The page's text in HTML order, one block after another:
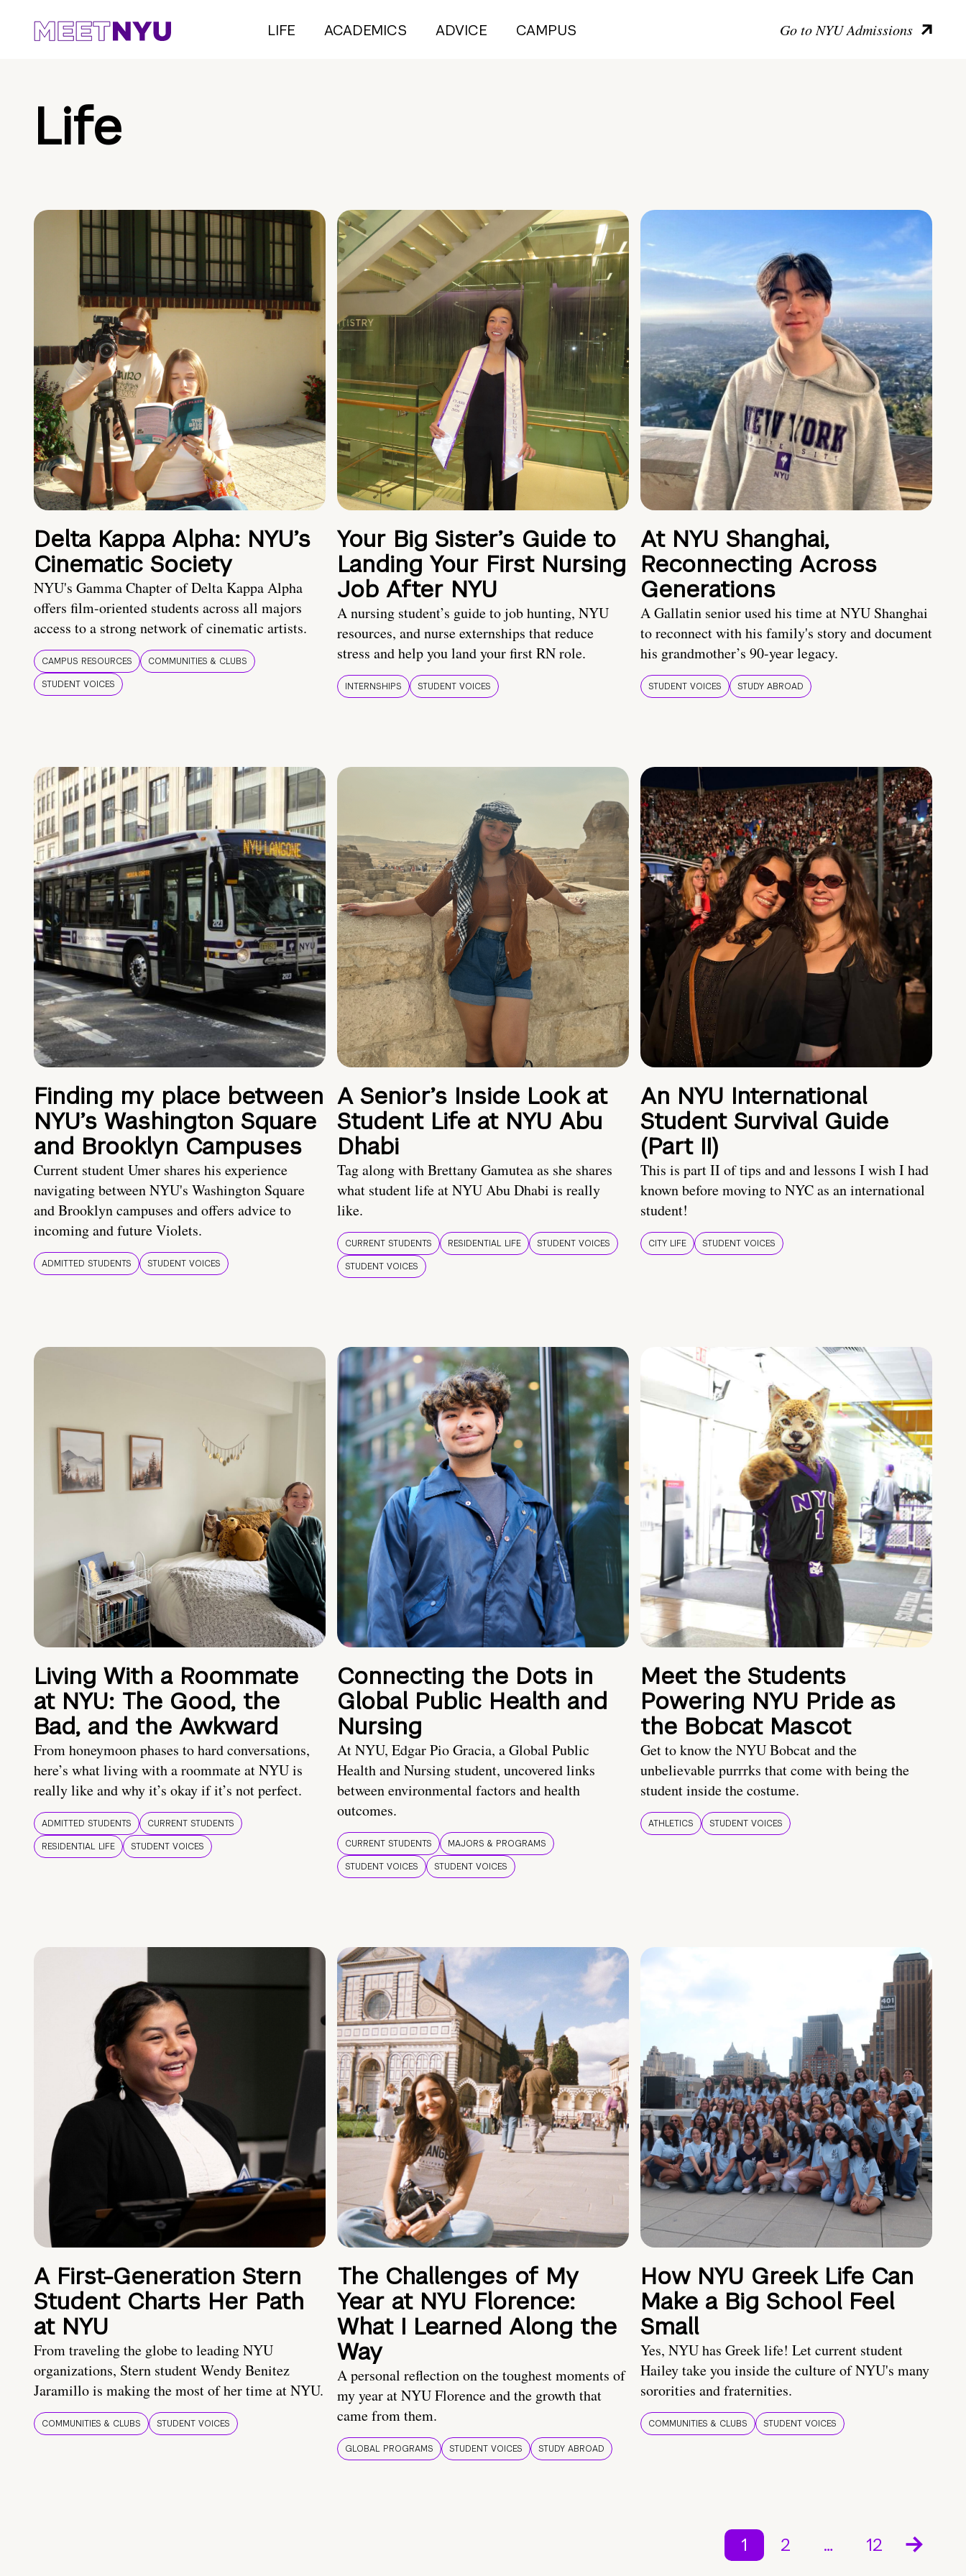
LIFE ACADEMICS ADVICE CAMPUS Go to NYU Admissions
Life
Delta Kappa Alpha: NYU’s
Cinematic Society
NYU's Gamma Chapter of Delta Kappa Alpha
offers film-oriented students across all majors
access to a strong network of cinematic artists.
CAMPUS RESOURCES
COMMUNITIES & CLUBS
STUDENT VOICES
Your Big Sister’s Guide to
Landing Your First Nursing
Job After NYU
A nursing student’s guide to job hunting, NYU
resources, and nurse externships that reduce
stress and help you land your first RN role.
INTERNSHIPS STUDENT VOICES
At NYU Shanghai,
Reconnecting Across
Generations
A Gallatin senior used his time at NYU Shanghai
to reconnect with his family's story and document
his grandmother’s 90-year legacy.
STUDENT VOICES STUDY ABROAD
Finding my place between
NYU’s Washington Square
and Brooklyn Campuses
Current student Umer shares his experience
navigating between NYU's Washington Square
and Brooklyn campuses and offers advice to
incoming and future Violets.
ADMITTED STUDENTS STUDENT VOICES
A Senior’s Inside Look at
Student Life at NYU Abu
Dhabi
Tag along with Brettany Gamutea as she shares
what student life at NYU Abu Dhabi is really
like.
CURRENT STUDENTS RESIDENTIAL LIFE
STUDENT VOICES
STUDENT VOICES
An NYU International
Student Survival Guide
(Part II)
This is part II of tips and and lessons I wish I had
known before moving to NYC as an international
student!
CITY LIFE STUDENT VOICES
Living With a Roommate
at NYU: The Good, the
Bad, and the Awkward
From honeymoon phases to hard conversations,
here’s what living with a roommate at NYU is
really like and why it’s okay if it’s not perfect.
ADMITTED STUDENTS
CURRENT STUDENTS
RESIDENTIAL LIFE
STUDENT VOICES
Connecting the Dots in
Global Public Health and
Nursing
At NYU, Edgar Pio Gracia, a Global Public
Health and Nursing student, uncovered links
between environmental factors and health
outcomes.
CURRENT STUDENTS
MAJORS & PROGRAMS
STUDENT VOICES
STUDENT VOICES
Meet the Students
Powering NYU Pride as
the Bobcat Mascot
Get to know the NYU Bobcat and the
unbelievable purrrks that come with being the
student inside the costume.
ATHLETICS STUDENT VOICES
A First-Generation Stern
Student Charts Her Path
at NYU
From traveling the globe to leading NYU
organizations, Stern student Wendy Benitez
Jaramillo is making the most of her time at NYU.
COMMUNITIES & CLUBS STUDENT VOICES
The Challenges of My
Year at NYU Florence:
What I Learned Along the
Way
A personal reflection on the toughest moments of
my year at NYU Florence and the growth that
came from them.
GLOBAL PROGRAMS STUDENT VOICES STUDY ABROAD
How NYU Greek Life Can
Make a Big School Feel
Small
Yes, NYU has Greek life! Let current student
Hailey take you inside the culture of NYU's many
sororities and fraternities.
COMMUNITIES & CLUBS STUDENT VOICES
1 2 … 12